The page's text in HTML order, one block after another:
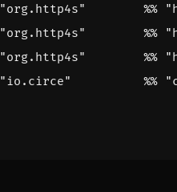
"org.http4s"
%%
"org.http4s"
%%
"org.http4s"
%%
"io.circe"
%%